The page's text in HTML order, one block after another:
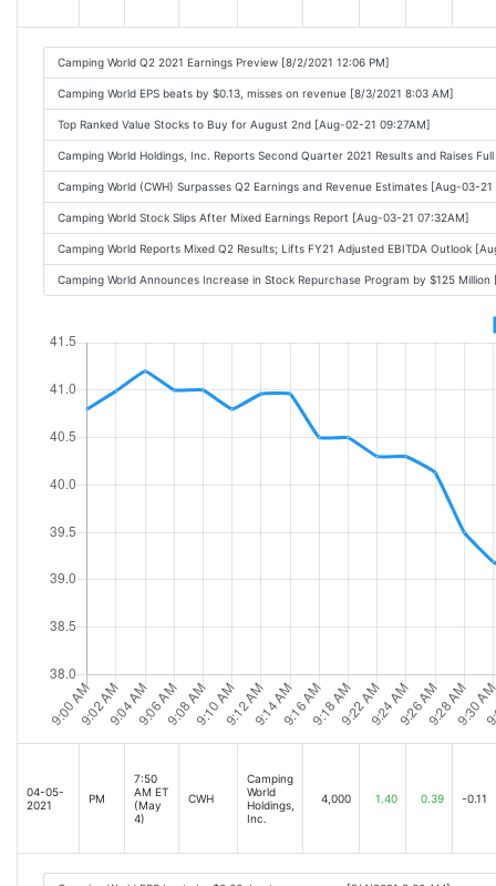
Camping World Q2 2021 Earnings Preview [8/2/2021 12:06 PM]
Camping World EPS beats by $0.13, misses on revenue [8/3/2021 8:03 AM]
Top Ranked Value Stocks to Buy for August 2nd [Aug-02-21 09:27AM]
Camping World Holdings, Inc. Reports Second Quarter 2021 Results and Raises
Camping World (CWH) Surpasses Q2 Earnings and Revenue Estimates [Aug-03-
Camping World Stock Slips After Mixed Earnings Report [Aug-03-21 07:32AM]
Camping World Reports Mixed Q2 Results; Lifts FY21 Adjusted EBITDA Outlook
Camping World Announces Increase in Stock Repurchase Program by $125
04-05-
2021
PM
7:50
AM ET
(May
4)
CWH
Camping
World
Holdings,
Inc.
4,000 1.40 0.39 -0.11